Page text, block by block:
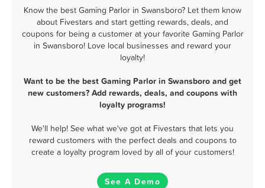
Know the best Gaming Parlor in Swansboro? Let them know
about Fivestars and start getting rewards, deals, and
coupons for being a customer at your favorite Gaming Parlor
in Swansboro! Love local businesses and reward your
loyalty!
Want to be the best Gaming Parlor in Swansboro and get
new customers? Add rewards, deals, and coupons with
loyalty programs!
We'll help! See what we've got at Fivestars that lets you
reward customers with the perfect deals and coupons to
create a loyalty program loved by all of your customers!
See A Demo